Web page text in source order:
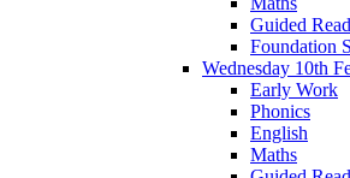
Guided
Foundation
Wednesday 10th
Early Work
Phonics
English
Maths